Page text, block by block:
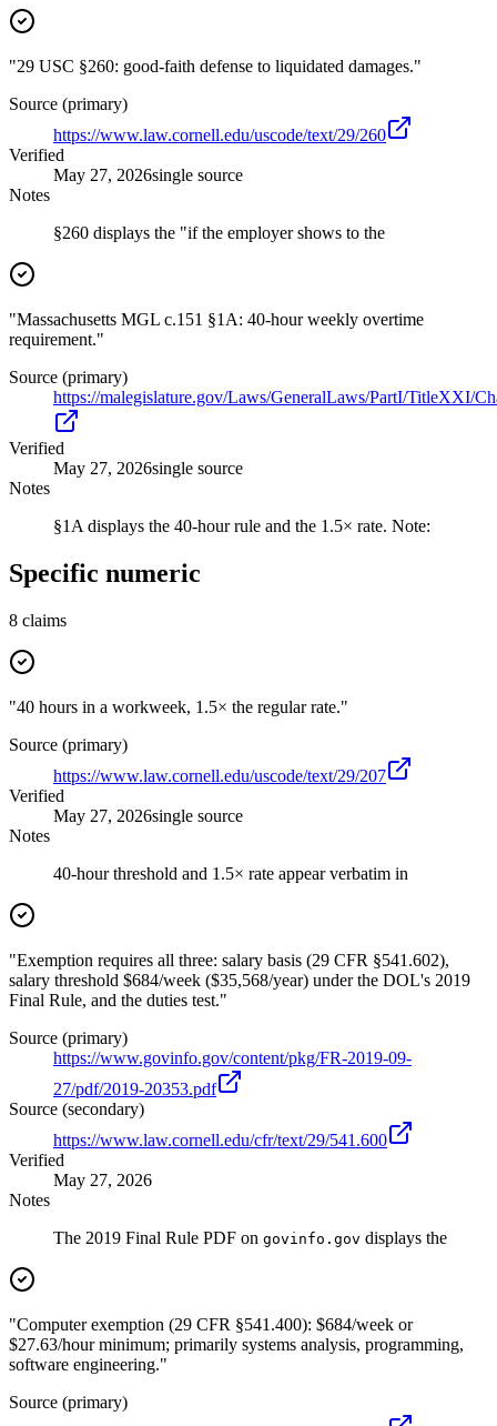
"29 USC §260: good-faith defense to liquidated damages."
Source (primary)
https://www.law.cornell.edu/uscode/text/29/260
Verified
May 27, 2026single source
Notes
§260 displays the "if the employer shows to the
"Massachusetts MGL c.151 §1A: 40-hour weekly overtime
requirement."
Source (primary)
https://malegislature.gov/Laws/GeneralLaws/PartI/TitleXXI/
Verified
May 27, 2026single source
Notes
§1A displays the 40-hour rule and the 1.5× rate. Note:
Specific numeric
8 claims
"40 hours in a workweek, 1.5× the regular rate."
Source (primary)
https://www.law.cornell.edu/uscode/text/29/207
Verified
May 27, 2026single source
Notes
40-hour threshold and 1.5× rate appear verbatim in
"Exemption requires all three: salary basis (29 CFR §541.602),
salary threshold $684/week ($35,568/year) under the DOL's 2019
Final Rule, and the duties test."
Source (primary)
https://www.govinfo.gov/content/pkg/FR-2019-09-
27/pdf/2019-20353.pdf
Source (secondary)
https://www.law.cornell.edu/cfr/text/29/541.600
Verified
May 27, 2026
Notes
The 2019 Final Rule PDF on govinfo.gov displays the
"Computer exemption (29 CFR §541.400): $684/week or
$27.63/hour minimum; primarily systems analysis, programming,
software engineering."
Source (primary)